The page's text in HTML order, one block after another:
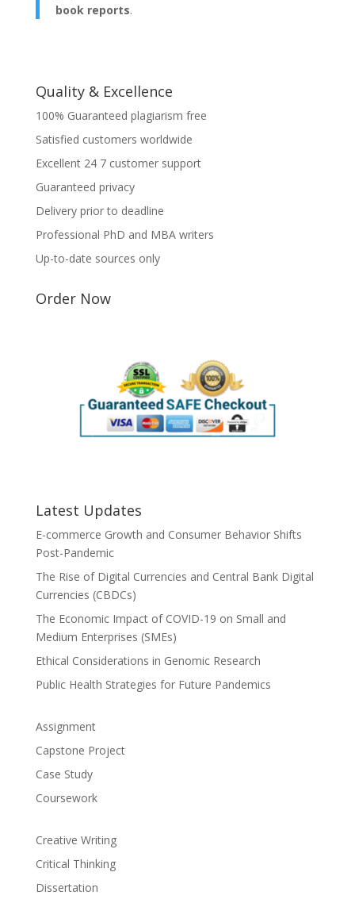
book reports.
Quality & Excellence
100% Guaranteed plagiarism free
Satisfied customers worldwide
Excellent 24 7 customer support
Guaranteed privacy
Delivery prior to deadline
Professional PhD and MBA writers
Up-to-date sources only
Order Now
Latest Updates
E-commerce Growth and Consumer Behavior Shifts
Post-Pandemic
The Rise of Digital Currencies and Central Bank Digital
Currencies (CBDCs)
The Economic Impact of COVID-19 on Small and
Medium Enterprises (SMEs)
Ethical Considerations in Genomic Research
Public Health Strategies for Future Pandemics
Assignment
Capstone Project
Case Study
Coursework
Creative Writing
Critical Thinking
Dissertation